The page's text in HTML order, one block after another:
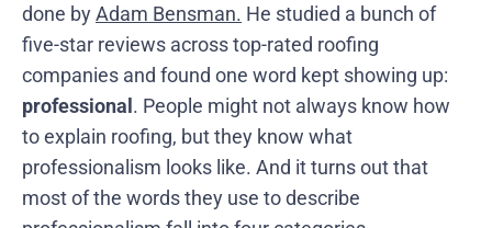
done byAdam Bensman. He studied a bunch of
five-star reviews across top-rated roofing
companies and found one word kept showing up:
professional. People might not always know how
to explain roofing, but they know what
professionalism looks like. And it turns out that
most of the words they use to describe